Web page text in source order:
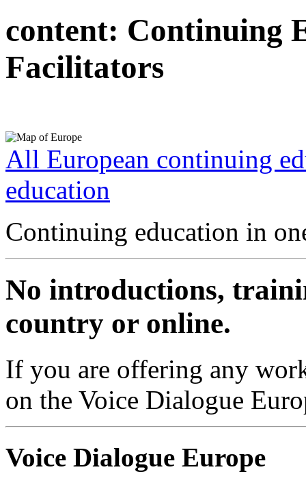
content: Continuing
Facilitators
All European continuing
education
Continuing education in
No introductions,
country or online.
If you are offering any
on the Voice Dialogue
Voice Dialogue Europe